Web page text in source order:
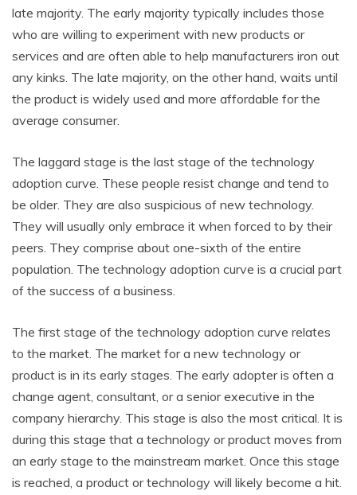
late majority. The early majority typically includes those
who are willing to experiment with new products or
services and are often able to help manufacturers iron out
any kinks. The late majority, on the other hand, waits until
the product is widely used and more affordable for the
average consumer.
The laggard stage is the last stage of the technology
adoption curve. These people resist change and tend to
be older. They are also suspicious of new technology.
They will usually only embrace it when forced to by their
peers. They comprise about one-sixth of the entire
population. The technology adoption curve is a crucial part
of the success of a business.
The first stage of the technology adoption curve relates
to the market. The market for a new technology or
product is in its early stages. The early adopter is often a
change agent, consultant, or a senior executive in the
company hierarchy. This stage is also the most critical. It is
during this stage that a technology or product moves from
an early stage to the mainstream market. Once this stage
is reached, a product or technology will likely become a hit.